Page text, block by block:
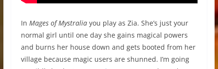
In Mages of Mystraliayou play as Zia. She’s just your
normal girl until one day she gains magical powers
and burns her house down and gets booted from her
village because magic users are shunned. I’m going